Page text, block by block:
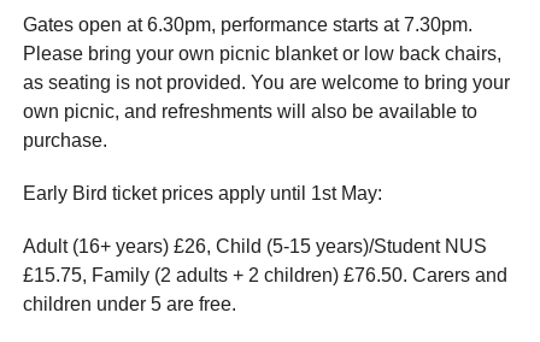
Gates open at 6.30pm, performance starts at 7.30pm.
Please bring your own picnic blanket or low back chairs,
as seating is not provided. You are welcome to bring your
own picnic, and refreshments will also be available to
purchase.
Early Bird ticket prices apply until 1st May:
Adult (16+ years) £26, Child (5-15 years)/Student NUS
£15.75, Family (2 adults + 2 children) £76.50. Carers and
children under 5 are free.